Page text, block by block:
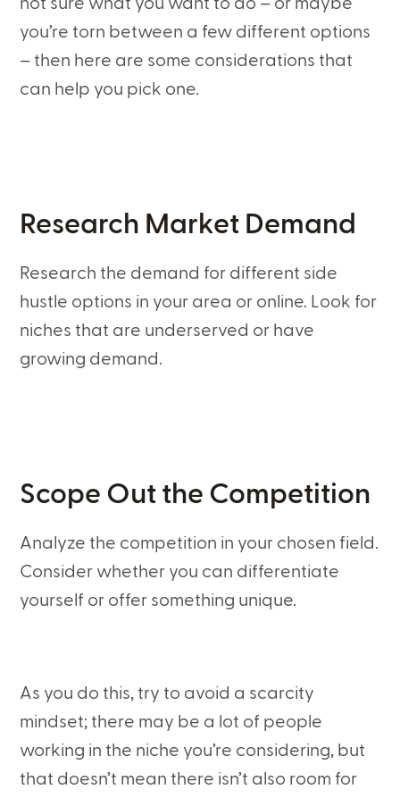
not sure what you want to do – or maybe
you’re torn between a few different options
– then here are some considerations that
can help you pick one.
Research Market Demand
Research the demand for different side
hustle options in your area or online. Look for
niches that are underserved or have
growing demand.
Scope Out the Competition
Analyze the competition in your chosen field.
Consider whether you can differentiate
yourself or offer something unique.
As you do this, try to avoid a scarcity
mindset; there may be a lot of people
working in the niche you’re considering, but
that doesn’t mean there isn’t also room for